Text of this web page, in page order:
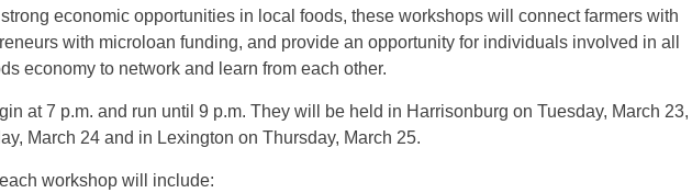
economic opportunities in local foods, these workshops will connect farmers with
with microloan funding, and provide an opportunity for individuals involved in all
economy to network and learn from each other.
at 7 p.m. and run until 9 p.m. They will be held in Harrisonburg on Tuesday, March 23,
March 24 and in Lexington on Thursday, March 25.
workshop will include: